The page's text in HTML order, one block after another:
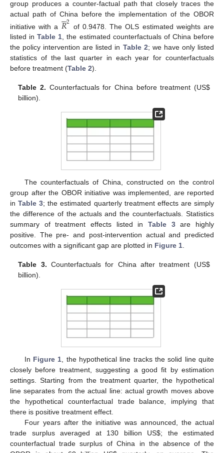
group produces a counter-factual path that closely traces the
actual path of China before the implementation of the OBOR
initiative with a 𝑅

2 of 0.9478. The OLS estimated weights are
listed inTable 1 , the estimated counterfactuals of China before
the policy intervention are listed in Table 2; we have only listed
statistics of the last quarter in each year for counterfactuals
before treatment (Table 2).
Table 2. Counterfactuals for China before treatment (US$
billion).
The counterfactuals of China, constructed on the control
group after the OBOR initiative was implemented, are reported
inTable 3; the estimated quarterly treatment effects are simply
the difference of the actuals and the counterfactuals. Statistics
summary of treatment effects listed in Table 3are highly
positive. The pre- and post-intervention actual and predicted
outcomes with a significant gap are plotted in Figure 1
Table 3. Counterfactuals for China after treatment (US$
billion).
In Figure 1 , the hypothetical line tracks the solid line quite
closely before treatment, suggesting a good fit by estimation
settings. Starting from the treatment quarter, the hypothetical
line separates from the actual line: actual growth moves above
the hypothetical counterfactual trade balance, implying that
there is positive treatment effect.
Four years after the initiative was announced, the actual
trade surplus averaged at 130 billion US$; the estimated
counterfactual trade surplus of China in the absence of the